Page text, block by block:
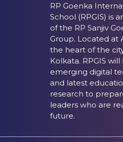
RP Goenka
School (RPGIS) is
of the RP Sanjiv
Group. Located at
the heart of the
Kolkata. RPGIS will
emerging digital
and latest
research to
leaders who are
future.